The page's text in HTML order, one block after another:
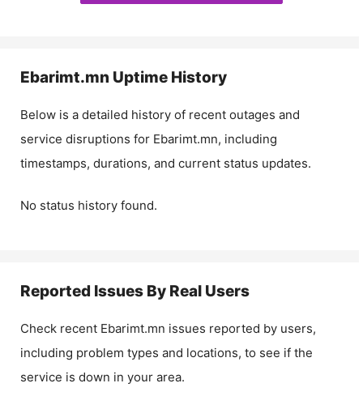
Ebarimt.mn Uptime History
Below is a detailed history of recent outages and
service disruptions for Ebarimt.mn, including
timestamps, durations, and current status updates.
No status history found.
Reported Issues By Real Users
Check recent Ebarimt.mn issues reported by users,
including problem types and locations, to see if the
service is down in your area.